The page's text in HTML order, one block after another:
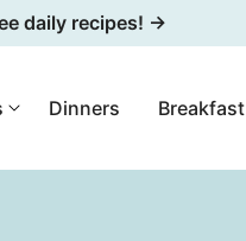
daily recipes! →
Dinners Breakfast